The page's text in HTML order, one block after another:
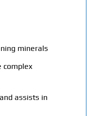
minerals
complex
assists in